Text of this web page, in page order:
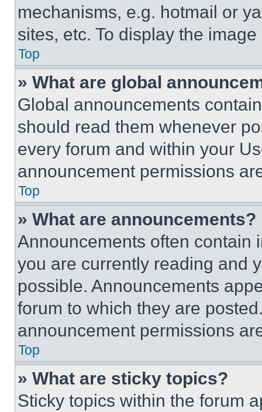
mechanisms, e.g. hotmail or
sites, etc. To display the
Top
» What are global
Global announcements
should read them whenever
every forum and within your
announcement permissions
Top
» What are announcements?
Announcements often contain
you are currently reading and
possible. Announcements
forum to which they are
announcement permissions
Top
» What are sticky topics?
Sticky topics within the forum